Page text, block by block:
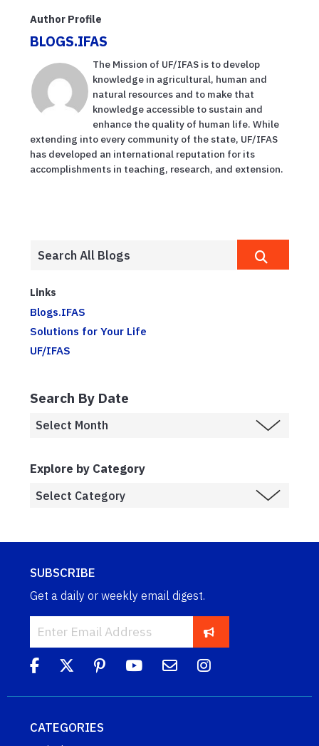
Author Profile
BLOGS.IFAS
The Mission of UF/IFAS is to develop
knowledge in agricultural, human and
natural resources and to make that
knowledge accessible to sustain and
enhance the quality of human life. While
extending into every community of the state, UF/IFAS
has developed an international reputation for its
accomplishments in teaching, research, and extension.
Links
Blogs.IFAS
Solutions for Your Life
UF/IFAS
Search By Date
Explore by Category
SUBSCRIBE
Get a daily or weekly email digest.
CATEGORIES